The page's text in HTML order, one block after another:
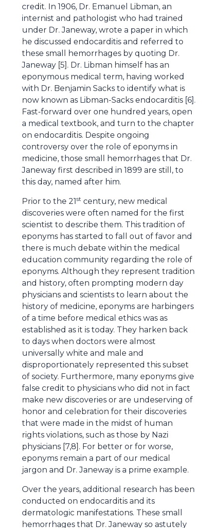
credit. In 1906, Dr. Emanuel Libman, an
internist and pathologist who had trained
under Dr. Janeway, wrote a paper in which
he discussed endocarditis and referred to
these small hemorrhages by quoting Dr.
Janeway [5]. Dr. Libman himself has an
eponymous medical term, having worked
with Dr. Benjamin Sacks to identify what is
now known as Libman-Sacks endocarditis [6].
Fast-forward over one hundred years, open
a medical textbook, and turn to the chapter
on endocarditis. Despite ongoing
controversy over the role of eponyms in
medicine, those small hemorrhages that Dr.
Janeway first described in 1899 are still, to
this day, named after him.
Prior to the 21st century, new medical
discoveries were often named for the first
scientist to describe them. This tradition of
eponyms has started to fall out of favor and
there is much debate within the medical
education community regarding the role of
eponyms. Although they represent tradition
and history, often prompting modern day
physicians and scientists to learn about the
history of medicine, eponyms are harbingers
of a time before medical ethics was as
established as it is today. They harken back
to days when doctors were almost
universally white and male and
disproportionately represented this subset
of society. Furthermore, many eponyms give
false credit to physicians who did not in fact
make new discoveries or are undeserving of
honor and celebration for their discoveries
that were made in the midst of human
rights violations, such as those by Nazi
physicians [7,8]. For better or for worse,
eponyms remain a part of our medical
jargon and Dr. Janeway is a prime example.
Over the years, additional research has been
conducted on endocarditis and its
dermatologic manifestations. These small
hemorrhages that Dr. Janeway so astutely